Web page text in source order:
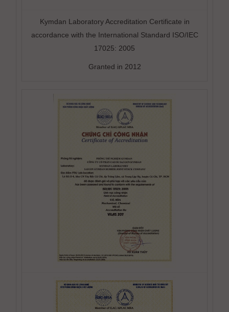
Kymdan Laboratory Accreditation Certificate in
accordance with the International Standard ISO/IEC
17025: 2005
Granted in 2012